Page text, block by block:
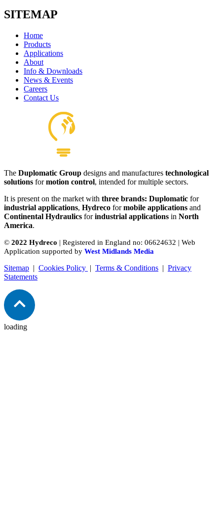
SITEMAP
Home
Products
Applications
About
Info & Downloads
News & Events
Careers
Contact Us
The Duplomatic Group designs and manufactures technological
solutions formotion control, intended for multiple sectors.
It is present on the market with three brands: Duplomatic for
industrial applications, Hydreco formobile applications and
Continental Hydraulics forindustrial applications in North
America.
© 2022 Hydreco | Registered in England no: 06624632 | Web
Application supported by West Midlands Media
Sitemap | Cookies Policy | Terms & Conditions | Privacy
Statements
loading